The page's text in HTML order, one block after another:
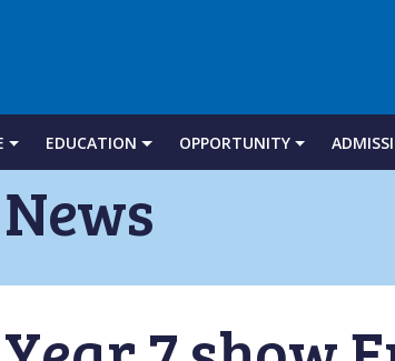
EDUCATION OPPORTUNITY
News